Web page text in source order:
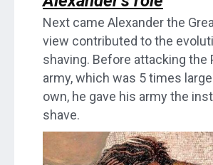
Next came Alexander the
view contributed to the
shaving. Before attacking the
army, which was 5 times
own, he gave his army the
shave.